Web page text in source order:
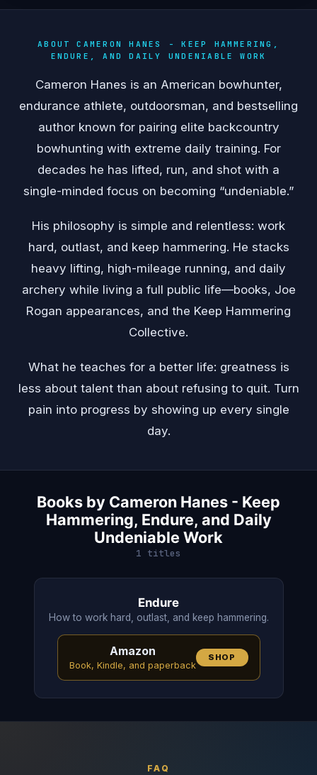
ABOUT CAMERON HANES - KEEP HAMMERING,
ENDURE, AND DAILY UNDENIABLE WORK
Cameron Hanes is an American bowhunter,
endurance athlete, outdoorsman, and bestselling
author known for pairing elite backcountry
bowhunting with extreme daily training. For
decades he has lifted, run, and shot with a
single-minded focus on becoming “undeniable.”
His philosophy is simple and relentless: work
hard, outlast, and keep hammering. He stacks
heavy lifting, high-mileage running, and daily
archery while living a full public life—books, Joe
Rogan appearances, and the Keep Hammering
Collective.
What he teaches for a better life: greatness is
less about talent than about refusing to quit. Turn
pain into progress by showing up every single
day.
Books by Cameron Hanes - Keep
Hammering, Endure, and Daily
Undeniable Work
1 titles
Endure
How to work hard, outlast, and keep hammering.
Amazon
Book, Kindle, and paperback
SHOP
FAQ